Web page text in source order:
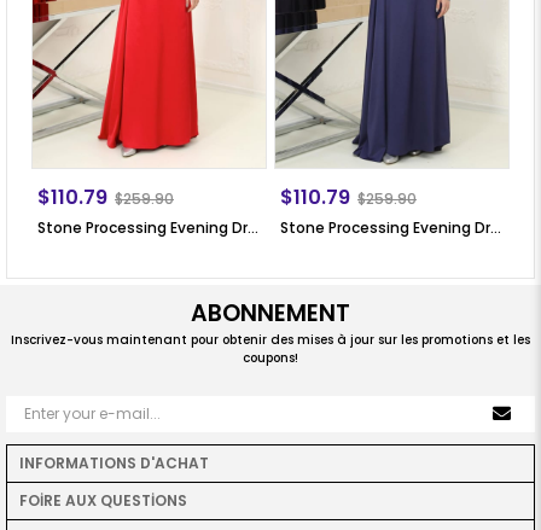
Stone Processing Evening Dress Red SN64
$110.79 $259.90
Stone Processing Evening Dress Dark Blue SN64
$110.79 $259.90
ABONNEMENT
Inscrivez-vous maintenant pour obtenir des mises à jour sur les promotions et les
coupons!
INFORMATIONS D'ACHAT
FOİRE AUX QUESTİONS